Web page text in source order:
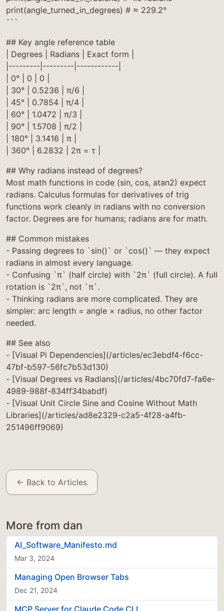
print(angle_turned_in_degrees) # ≈ 229.2°
```
## Key angle reference table
| Degrees | Radians | Exact form |
|---------|---------|------------|
| 0° | 0 | 0 |
| 30° | 0.5236 | π/6 |
| 45° | 0.7854 | π/4 |
| 60° | 1.0472 | π/3 |
| 90° | 1.5708 | π/2 |
| 180° | 3.1416 | π |
| 360° | 6.2832 | 2π = τ |
## Why radians instead of degrees?
Most math functions in code (sin, cos, atan2) expect
radians. Calculus formulas for derivatives of trig
functions work cleanly in radians with no conversion
factor. Degrees are for humans; radians are for math.
## Common mistakes
- Passing degrees to `sin()` or `cos()` — they expect
radians in almost every language.
- Confusing `π` (half circle) with `2π` (full circle). A full
rotation is `2π`, not `π`.
- Thinking radians are more complicated. They are
simpler: arc length = angle × radius, no other factor
needed.
## See also
- [Visual Pi Dependencies](/articles/ec3ebdf4-f6cc-
47bf-b597-56fc7b53d130)
- [Visual Degrees vs Radians](/articles/4bc70fd7-fa6e-
4989-988f-834ff34babdf)
- [Visual Unit Circle Sine and Cosine Without Math
Libraries](/articles/ad8e2329-c2a5-4f28-a4fb-
251496ff9069)
← Back to Articles
More from dan
AI_Software_Manifesto.md
Mar 3, 2024
Managing Open Browser Tabs
Dec 21, 2024
MCP Server for Claude Code CLI